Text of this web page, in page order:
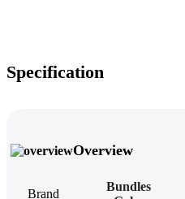
Specification
Overview
Brand
Bundles